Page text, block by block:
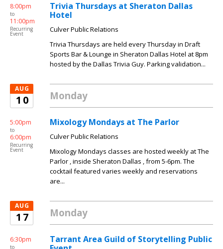
8:00pm
to
11:00pm
Recurring
Event
Trivia Thursdays at Sheraton Dallas
Hotel
Culver Public Relations
Trivia Thursdays are held every Thursday in Draft
Sports Bar & Lounge in Sheraton Dallas Hotel at 8pm
hosted by the Dallas Trivia Guy. Parking validation...
AUG
10 Monday
5:00pm
to
6:00pm
Recurring
Event
Mixology Mondays at The Parlor
Culver Public Relations
Mixology Mondays classes are hosted weekly at The
Parlor , inside Sheraton Dallas , from 5-6pm. The
cocktail featured varies weekly and reservations
are...
AUG
17 Monday
6:30pm
to
Tarrant Area Guild of Storytelling Public